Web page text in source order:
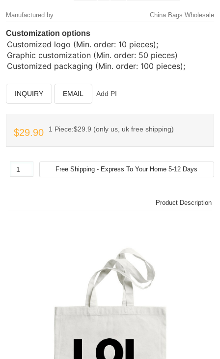
Manufactured by China Bags Wholesale
Customization options
Customized logo (Min. order: 10 pieces);
Graphic customization (Min. order: 50 pieces)
Customized packaging (Min. order: 100 pieces);
INQUIRY EMAIL Add PI
$29.90 1 Piece:$29.9 (only us, uk free shipping)
Product Description